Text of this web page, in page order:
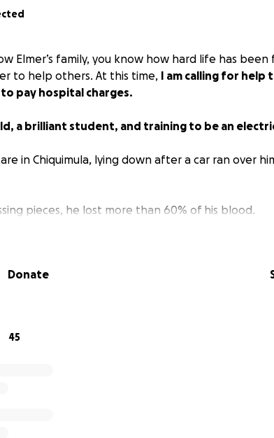
Elmer’s family, you know how hard life has
to help others. At this time, I am calling for help
pay hospital charges.
a brilliant student, and training to be an
in Chiquimula, lying down after a car ran over
pieces, he lost more than 60% of his blood.
recovery.
Donate
45